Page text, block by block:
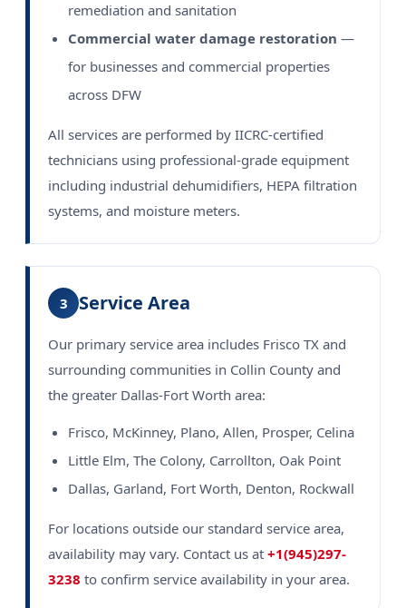
remediation and sanitation
Commercial water damage restoration —
for businesses and commercial properties
across DFW
All services are performed by IICRC-certified
technicians using professional-grade equipment
including industrial dehumidifiers, HEPA filtration
systems, and moisture meters.
3 Service Area
Our primary service area includes Frisco TX and
surrounding communities in Collin County and
the greater Dallas-Fort Worth area:
Frisco, McKinney, Plano, Allen, Prosper, Celina
Little Elm, The Colony, Carrollton, Oak Point
Dallas, Garland, Fort Worth, Denton, Rockwall
For locations outside our standard service area,
availability may vary. Contact us at +1(945)297-
3238 to confirm service availability in your area.